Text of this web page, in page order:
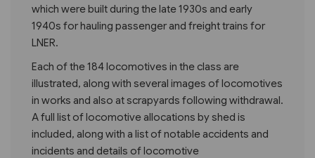
which were built during the late 1930s and early
1940s for hauling passenger and freight trains for
LNER.
Each of the 184 locomotives in the class are
illustrated, along with several images of locomotives
in works and also at scrapyards following withdrawal.
A full list of locomotive allocations by shed is
included, along with a list of notable accidents and
incidents and details of locomotive